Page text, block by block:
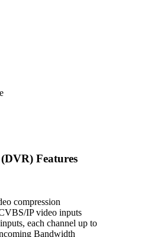
Features
compression
IP video inputs
each channel up to
Bandwidth